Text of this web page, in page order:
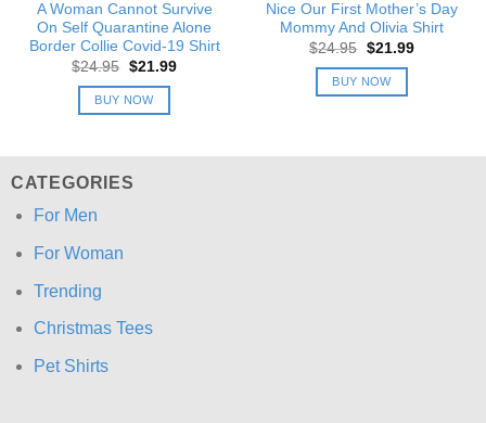
A Woman Cannot Survive
On Self Quarantine Alone
Border Collie Covid-19 Shirt
$24.95 Original
was:
$24.95.
$21.99Current
BUY NOW
Nice Our First Mother’s Day
Mommy And Olivia Shirt
$24.95 Original
was:
$24.95.
$21.99Current
BUY NOW
CATEGORIES
For Men
For Woman
Trending
Christmas Tees
Pet Shirts